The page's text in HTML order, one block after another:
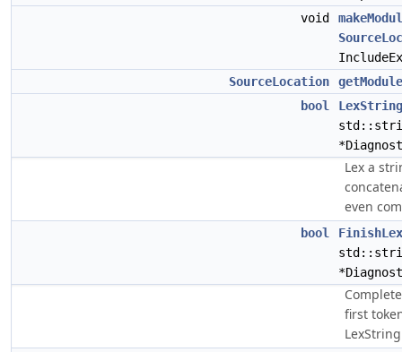
void
SourceLocation
bool
Lex a
even
bool
first